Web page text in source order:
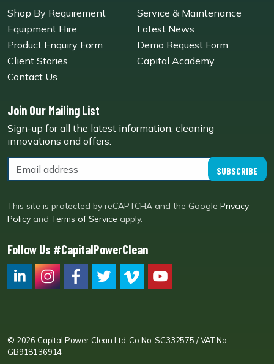
Shop By Requirement
Service & Maintenance
Equipment Hire
Latest News
Product Enquiry Form
Demo Request Form
Client Stories
Capital Academy
Contact Us
Join Our Mailing List
Sign-up for all the latest information, cleaning
innovations and offers.
SUBSCRIBE
This site is protected by reCAPTCHA and the Google Privacy
Policy and Terms of Service apply.
Follow Us #CapitalPowerClean
© 2026 Capital Power Clean Ltd. Co No: SC332575 / VAT No:
GB918136914